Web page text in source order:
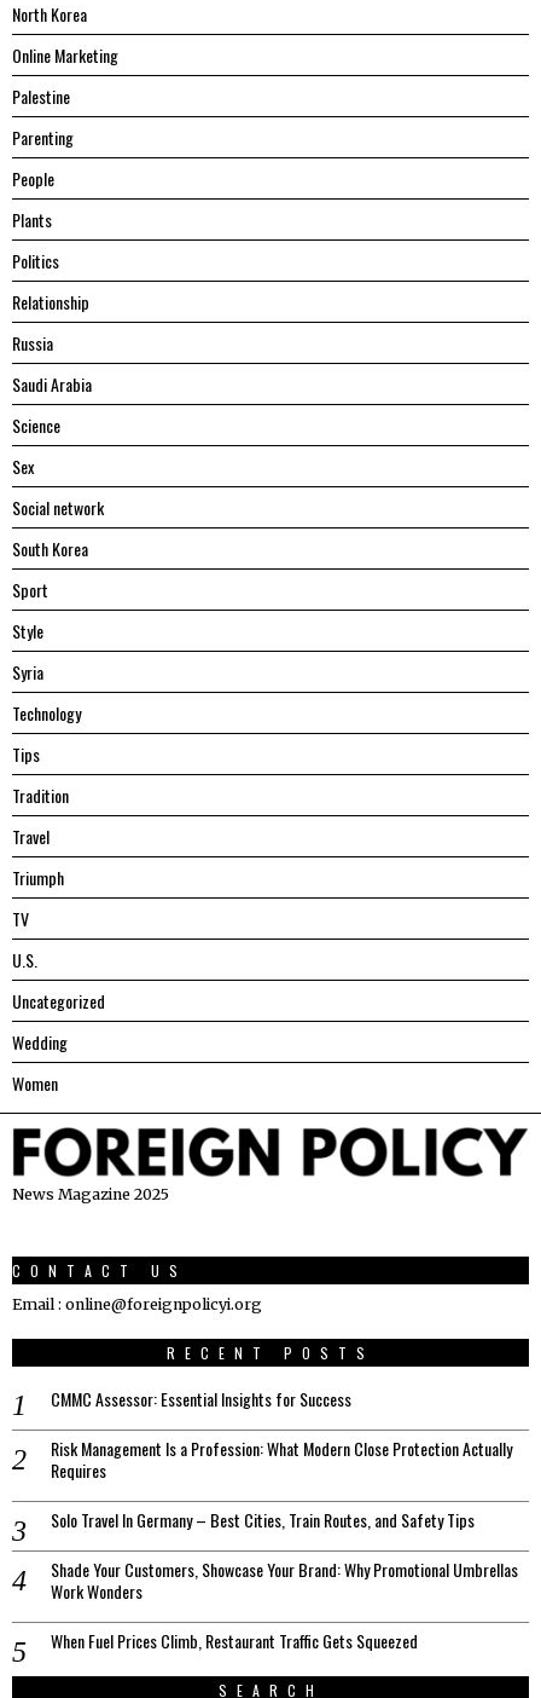
North Korea
Online Marketing
Palestine
Parenting
People
Plants
Politics
Relationship
Russia
Saudi Arabia
Science
Sex
Social network
South Korea
Sport
Style
Syria
Technology
Tips
Tradition
Travel
Triumph
TV
U.S.
Uncategorized
Wedding
Women
News Magazine 2025
CONTACT US
Email : online@foreignpolicyi.org
RECENT POSTS
CMMC Assessor: Essential Insights for Success
Risk Management Is a Profession: What Modern Close Protection Actually
Requires
Solo Travel In Germany – Best Cities, Train Routes, and Safety Tips
Shade Your Customers, Showcase Your Brand: Why Promotional Umbrellas
Work Wonders
When Fuel Prices Climb, Restaurant Traffic Gets Squeezed
SEARCH